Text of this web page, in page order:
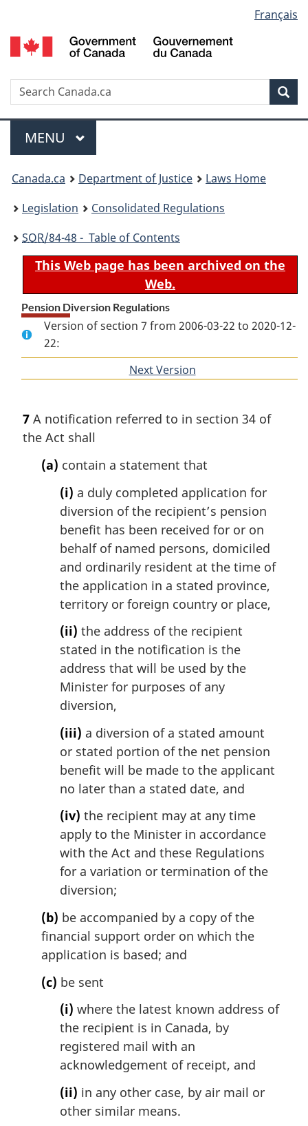
to
main
to
"About
to
basic
version
selection
Français
Search
Menu
MAIN
MENU
You
are
here:
Canada.ca Department of Justice
Laws Home
Legislation
Consolidated Regulations
SOR/84-48 - Table of Contents
This Web page has been archived on the
Web.
Pension Diversion Regulations
Version of section 7 from 2006-03-22 to 2020-12-
22:
Next Version
7 A notification referred to in section 34 of
the Act shall
(a) contain a statement that
(i) a duly completed application for
diversion of the recipient’s pension
benefit has been received for or on
behalf of named persons, domiciled
and ordinarily resident at the time of
the application in a stated province,
territory or foreign country or place,
(ii) the address of the recipient
stated in the notification is the
address that will be used by the
Minister for purposes of any
diversion,
(iii) a diversion of a stated amount
or stated portion of the net pension
benefit will be made to the applicant
no later than a stated date, and
(iv) the recipient may at any time
apply to the Minister in accordance
with the Act and these Regulations
for a variation or termination of the
diversion;
(b) be accompanied by a copy of the
financial support order on which the
application is based; and
(c) be sent
(i) where the latest known address of
the recipient is in Canada, by
registered mail with an
acknowledgement of receipt, and
(ii) in any other case, by air mail or
other similar means.